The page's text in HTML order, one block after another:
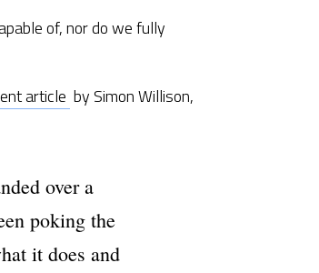
of, nor do we fully
article by Simon Willison,
over a
poking the
it does and